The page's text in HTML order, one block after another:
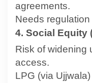
agreements.
Needs
4. Social Equity
Risk of widening
access.
LPG (via